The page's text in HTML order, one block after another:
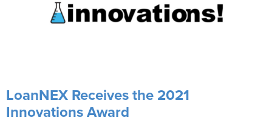
LoanNEX Receives the 2021
Innovations Award